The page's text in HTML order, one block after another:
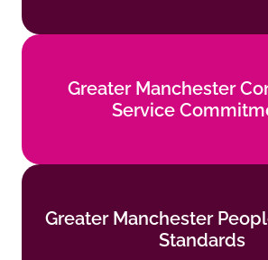
Greater Manchester
Service
Service
Greater Manchester
Standards
Standards